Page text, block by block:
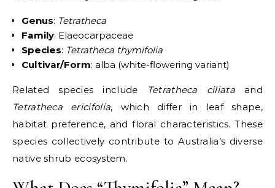
Genus: Tetratheca
Family: Elaeocarpaceae
Species: Tetratheca thymifolia
Cultivar/Form: alba (white-flowering variant)
Related species include Tetratheca ciliataand
Tetratheca ericifolia, which differ in leaf shape,
habitat preference, and floral characteristics. These
species collectively contribute to Australia’s diverse
native shrub ecosystem.